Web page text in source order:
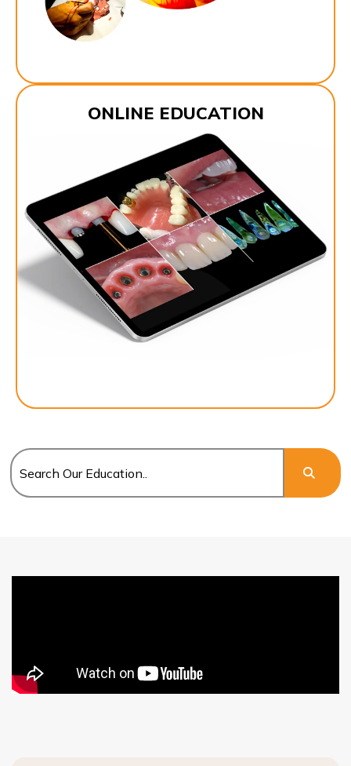
ONLINE EDUCATION